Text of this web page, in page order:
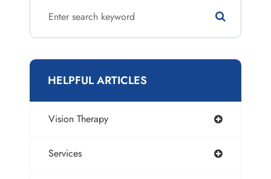
HELPFUL ARTICLES
Vision Therapy
Services